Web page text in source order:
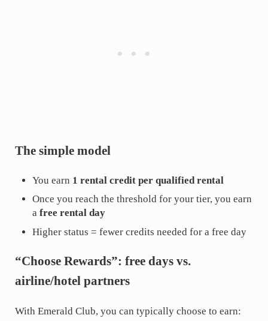
The simple model
You earn 1 rental credit per qualified rental
Once you reach the threshold for your tier, you earn
afree rental day
Higher status = fewer credits needed for a free day
“Choose Rewards”: free days vs.
airline/hotel partners
With Emerald Club, you can typically choose to earn: